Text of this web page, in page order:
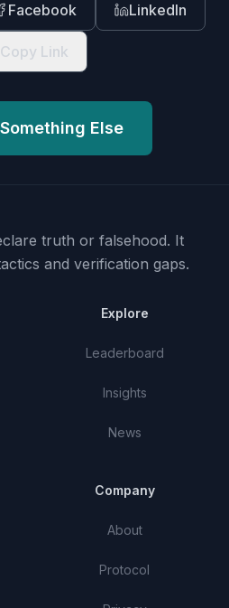
Facebook LinkedIn
Copy Link
Else
truth or falsehood. It
and verification gaps.
Explore
Leaderboard
Insights
News
Company
About
Protocol